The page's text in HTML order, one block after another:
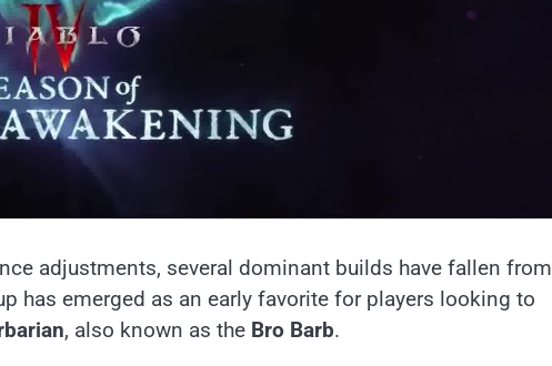
adjustments, several dominant builds have fallen from
has emerged as an early favorite for players looking to
, also known as the Bro Barb.